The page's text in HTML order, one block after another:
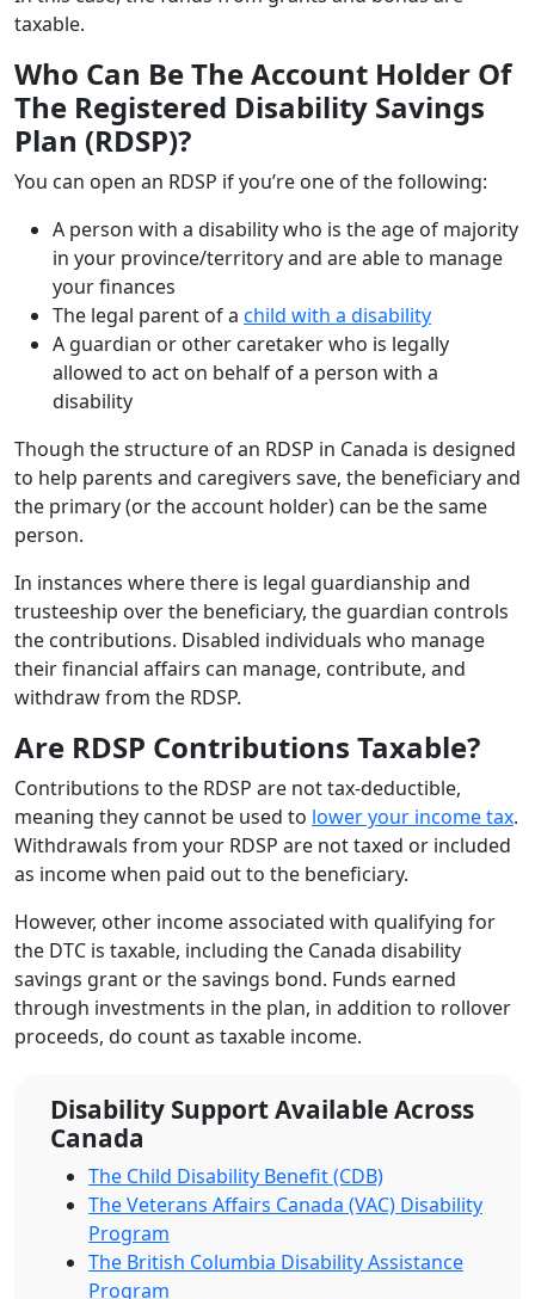
taxable.
Who Can Be The Account Holder Of
The Registered Disability Savings
Plan (RDSP)?
You can open an RDSP if you’re one of the following:
A person with a disability who is the age of majority
in your province/territory and are able to manage
your finances
The legal parent of a child with a disability
A guardian or other caretaker who is legally
allowed to act on behalf of a person with a
disability
Though the structure of an RDSP in Canada is designed
to help parents and caregivers save, the beneficiary and
the primary (or the account holder) can be the same
person.
In instances where there is legal guardianship and
trusteeship over the beneficiary, the guardian controls
the contributions. Disabled individuals who manage
their financial affairs can manage, contribute, and
withdraw from the RDSP.
Are RDSP Contributions Taxable?
Contributions to the RDSP are not tax-deductible,
meaning they cannot be used to lower your income tax.
Withdrawals from your RDSP are not taxed or included
as income when paid out to the beneficiary.
However, other income associated with qualifying for
the DTC is taxable, including the Canada disability
savings grant or the savings bond. Funds earned
through investments in the plan, in addition to rollover
proceeds, do count as taxable income.
Disability Support Available Across
Canada
The Child Disability Benefit (CDB)
The Veterans Affairs Canada (VAC) Disability
Program
The British Columbia Disability Assistance
Program